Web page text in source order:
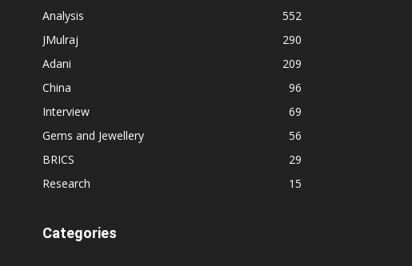
Analysis
552
JMulraj
290
Adani
209
China
96
Interview
69
Gems and Jewellery
56
BRICS
29
Research
15
Categories